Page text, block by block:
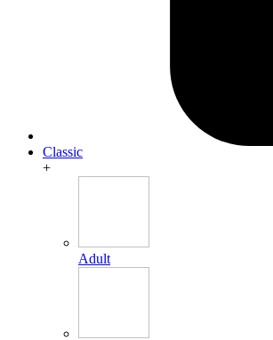
Classic
+
Adult